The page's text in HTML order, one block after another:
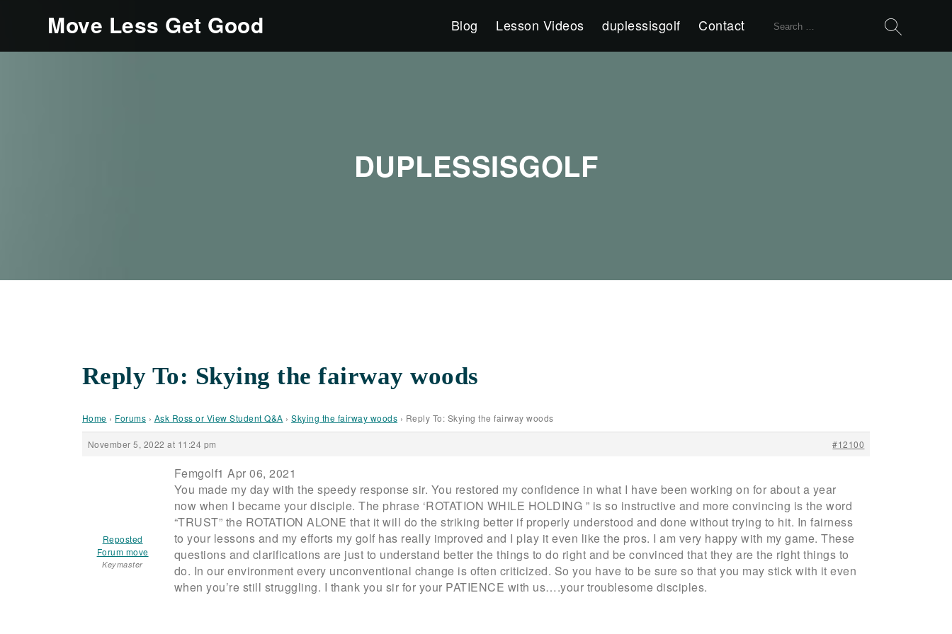
Move Less Get Good
Search
Blog Lesson Videos duplessisgolf Contact
DUPLESSISGOLF
Reply To: Skying the fairway woods
Home › Forums › Ask Ross or View Student Q&A › Skying the fairway woods › Reply To: Skying the fairway woods
November 5, 2022 at 11:24 pm #12100
Reposted
Forum move
Keymaster
Femgolf1 Apr 06, 2021
You made my day with the speedy response sir. You restored my confidence in what I have been working on for about a year
now when I became your disciple. The phrase ‘ROTATION WHILE HOLDING ” is so instructive and more convincing is the word
“TRUST” the ROTATION ALONE that it will do the striking better if properly understood and done without trying to hit. In fairness
to your lessons and my efforts my golf has really improved and I play it even like the pros. I am very happy with my game. These
questions and clarifications are just to understand better the things to do right and be convinced that they are the right things to
do. In our environment every unconventional change is often criticized. So you have to be sure so that you may stick with it even
when you’re still struggling. I thank you sir for your PATIENCE with us….your troublesome disciples.